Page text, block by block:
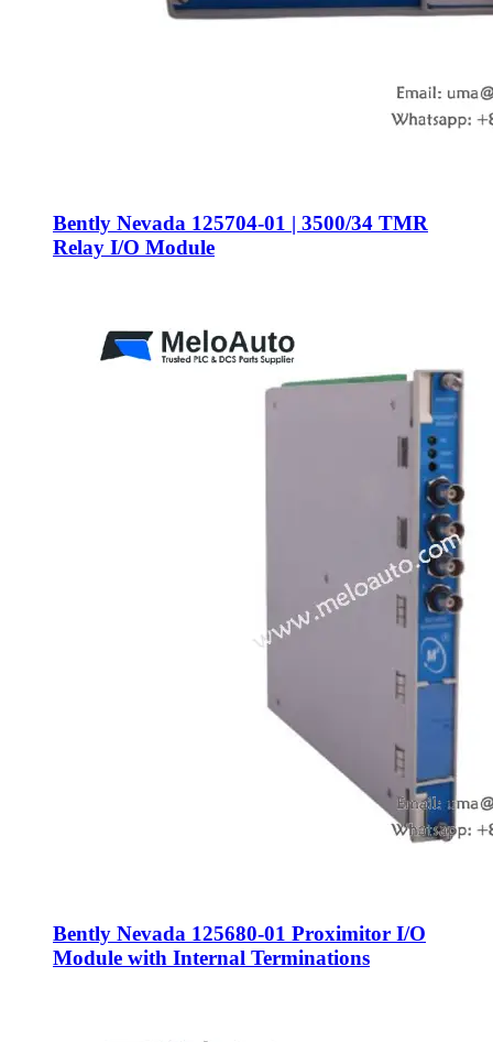
Bently Nevada 125704-01 | 3500/34 TMR
Relay I/O Module
Bently Nevada 125680-01 Proximitor I/O
Module with Internal Terminations